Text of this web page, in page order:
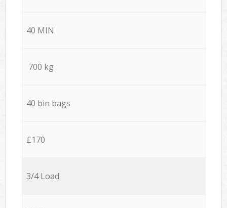
40 MIN
700 kg
40 bin bags
£170
3/4 Load